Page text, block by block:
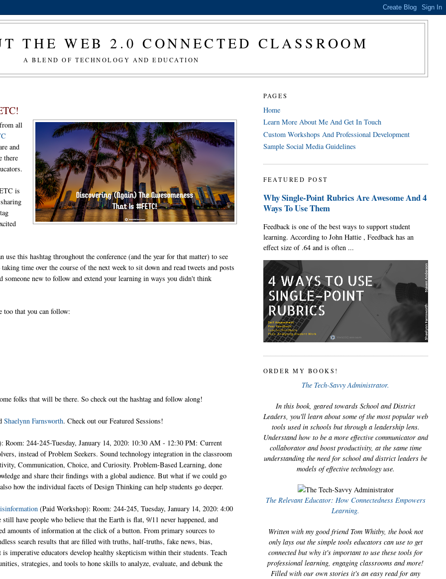
THE WEB 2.0 CONNECTED CLASSROOM
A BLEND OF TECHNOLOGY AND EDUCATION
all
and
there
is
this hashtag throughout the conference (and the year for that matter) to see
time over the course of the next week to sit down and read tweets and posts
new to follow and extend your learning in ways you didn't think
too that you can follow:
folks that will be there. So check out the hashtag and follow along!
Shaelynn Farnsworth. Check out our Featured Sessions!
Room: 244-245-Tuesday, January 14, 2020: 10:30 AM - 12:30 PM: Current
instead of Problem Seekers. Sound technology integration in the classroom
Communication, Choice, and Curiosity. Problem-Based Learning, done
and share their findings with a global audience. But what if we could go
how the individual facets of Design Thinking can help students go deeper.
(Paid Workshop): Room: 244-245, Tuesday, January 14, 2020: 4:00
have people who believe that the Earth is flat, 9/11 never happened, and
amounts of information at the click of a button. From primary sources to
search results that are filled with truths, half-truths, fake news, bias,
imperative educators develop healthy skepticism within their students. Teach
strategies, and tools to hone skills to analyze, evaluate, and debunk the
PAGES
Home
Learn More About Me And Get In Touch
Custom Workshops And Professional Development
Sample Social Media Guidelines
FEATURED POST
Why Single-Point Rubrics Are Awesome And 4
Ways To Use Them
Feedback is one of the best ways to support student
learning. According to John Hattie , Feedback has an
effect size of .64 and is often ...
ORDER MY BOOKS!
The Tech-Savvy Administrator.
In this book, geared towards School and District
Leaders, you'll learn about some of the most popular web
tools used in schools but through a leadership lens.
Understand how to be a more effective communicator and
collaborator and boost productivity, at the same time
understanding the need for school and district leaders be
models of effective technology use.
The Relevant Educator: How Connectedness Empowers
Learning.
Written with my good friend Tom Whitby, the book not
only lays out the simple tools educators can use to get
connected but why it's important to use these tools for
professional learning, engaging classrooms and more!
Filled with our own stories it's an easy read for any